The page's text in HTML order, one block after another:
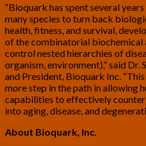
“Bioquark has spent several
many species to turn back
health, fitness, and survival,
of the combinatorial biochemical
control nested hierarchies of
organism, environment),” said Dr.
and President, Bioquark Inc.
more step in the path in allowing
capabilities to effectively
into aging, disease, and
About Bioquark, Inc.